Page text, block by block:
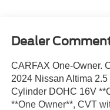
Dealer
CARFAX One-Owner.
2024 Nissan Altima
Cylinder DOHC 16V
**One Owner**, CVT